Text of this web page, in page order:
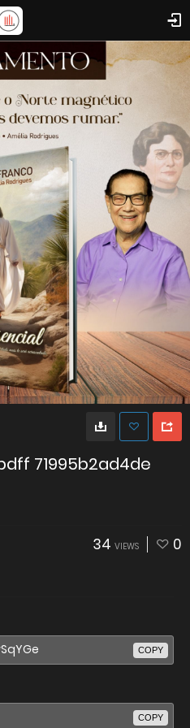
71995b2ad4de
34 VIEWS 0
COPY
COPY